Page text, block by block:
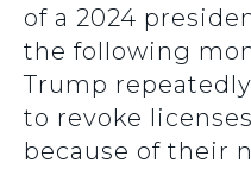
of a 2024
the following
Trump
to revoke
because of their